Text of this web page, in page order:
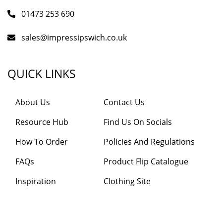
01473 253 690
sales@impressipswich.co.uk
QUICK LINKS
About Us
Resource Hub
How To Order
FAQs
Inspiration
Contact Us
Find Us On Socials
Policies And Regulations
Product Flip Catalogue
Clothing Site